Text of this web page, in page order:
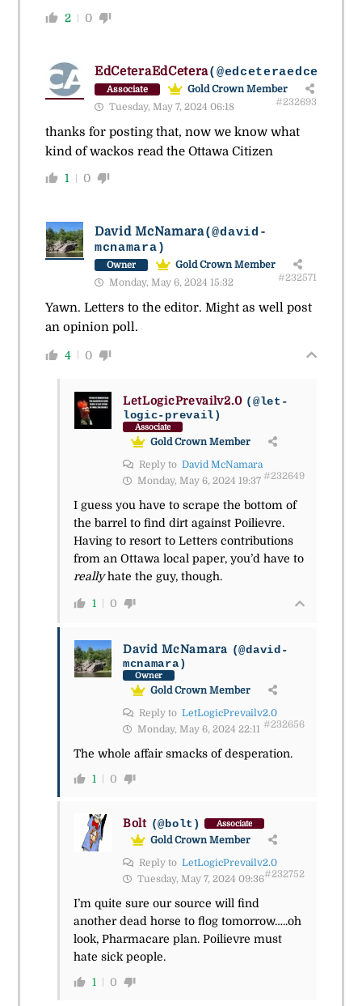
2 0
EdCeteraEdCetera(@edceteraedcetera)
Associate
Gold Crown Member
Tuesday, May 7, 2024 06:18
#232693
thanks for posting that, now we know what
kind of wackos read the Ottawa Citizen
1 0
David McNamara(@david-
mcnamara)
Owner
Gold Crown Member
Monday, May 6, 2024 15:32
#232571
Yawn. Letters to the editor. Might as well post
an opinion poll.
4 0
LetLogicPrevailv2.0 (@let-
logic-prevail)
Associate
Gold Crown Member
Reply to David McNamara
Monday, May 6, 2024 19:37 #232649
I guess you have to scrape the bottom of
the barrel to find dirt against Poilievre.
Having to resort to Letters contributions
from an Ottawa local paper, you’d have to
reallyhate the guy, though.
1 0
David McNamara (@david-
mcnamara)
Owner
Gold Crown Member
Reply to LetLogicPrevailv2.0
Monday, May 6, 2024 22:11 #232656
The whole affair smacks of desperation.
1 0
Bolt (@bolt) Associate
Gold Crown Member
Reply to LetLogicPrevailv2.0
Tuesday, May 7, 2024 09:36#232752
I’m quite sure our source will find
another dead horse to flog tomorrow…..oh
look, Pharmacare plan. Poilievre must
hate sick people.
1 0